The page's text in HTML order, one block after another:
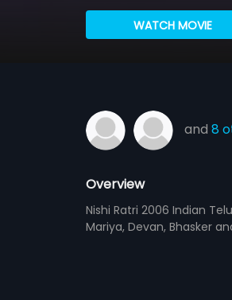
WATCH MOVIE
and 8
Overview
Nishi Ratri 2006 Indian
Mariya, Devan, Bhasker